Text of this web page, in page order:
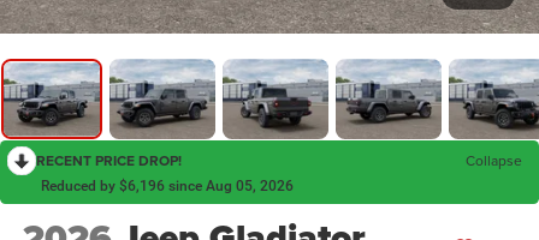
RECENT PRICE DROP! Collapse
Reduced by $6,196 since Aug 05, 2026